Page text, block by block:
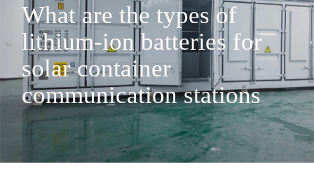
What are the types of
lithium-ion batteries for
solar container
communication stations